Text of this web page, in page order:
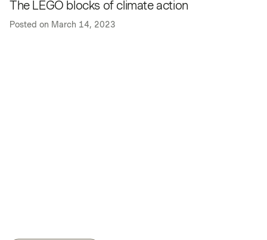
The LEGO blocks of climate action
Posted on March 14, 2023